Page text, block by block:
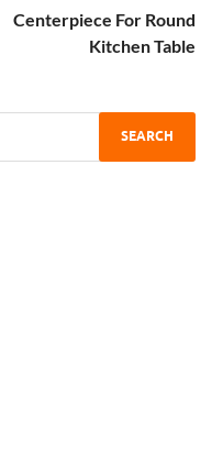
Centerpiece For Round
Kitchen Table